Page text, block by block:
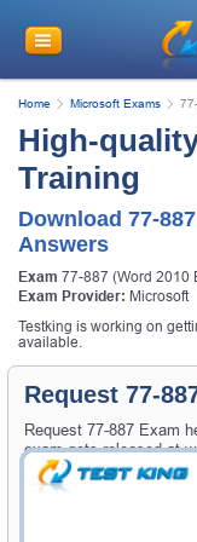
Home Microsoft Exams
High-
Training
Download 77-
Answers
Exam 77-887 (Word 2010
Exam Provider: Microsoft
Testking is working on
available.
Request 77-
Request 77-887 Exam
exam gets released at
Please provide the